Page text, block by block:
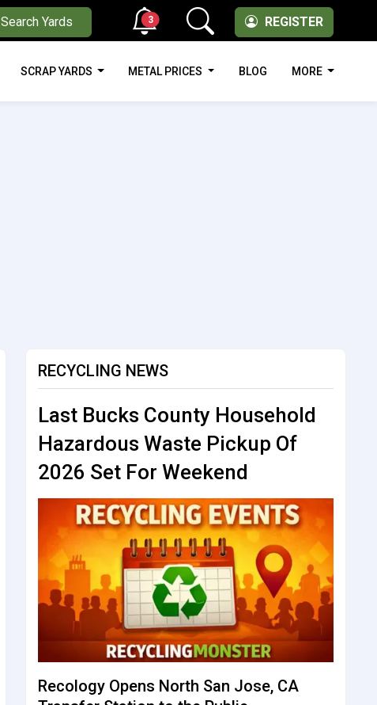
Search Yards REGISTER
3
SCRAP YARDS METAL PRICES BLOG MORE
RECYCLING NEWS
Last Bucks County Household
Hazardous Waste Pickup Of
2026 Set For Weekend
Recology Opens North San Jose, CA